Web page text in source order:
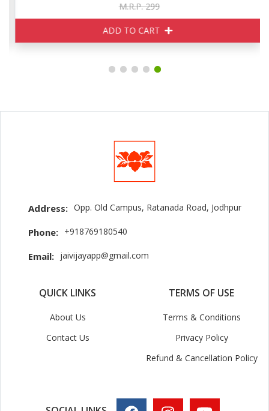
M.R.P. 299
ADD TO CART
Address: Opp. Old Campus, Ratanada Road, Jodhpur
Phone: +918769180540
Email: jaivijayapp@gmail.com
QUICK LINKS
About Us
Contact Us
TERMS OF USE
Terms & Conditions
Privacy Policy
Refund & Cancellation Policy